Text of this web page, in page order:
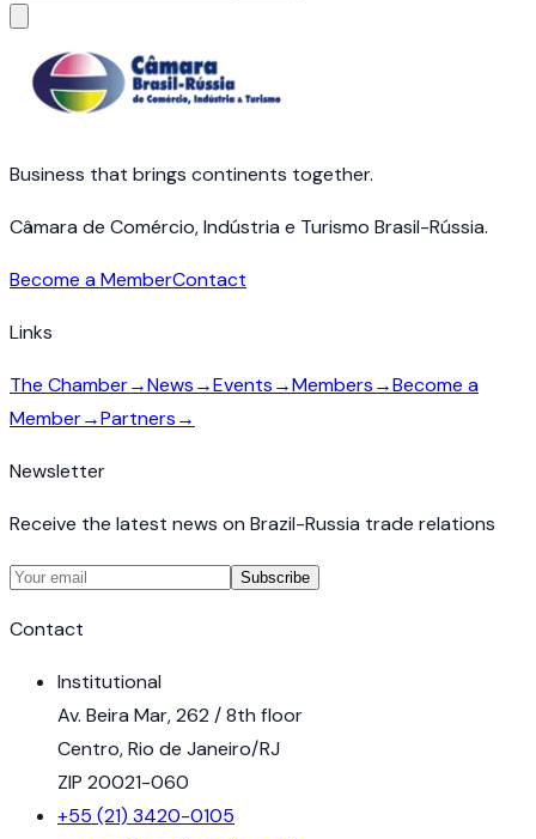
Business that brings continents together.
Câmara de Comércio, Indústria e Turismo Brasil-Rússia.
Become a MemberContact
Links
The Chamber→News→Events→Members→Become a
Member→Partners→
Newsletter
Receive the latest news on Brazil-Russia trade relations
Subscribe
Contact
Institutional
Av. Beira Mar, 262 / 8th floor
Centro, Rio de Janeiro/RJ
ZIP 20021-060
+55 (21) 3420-0105